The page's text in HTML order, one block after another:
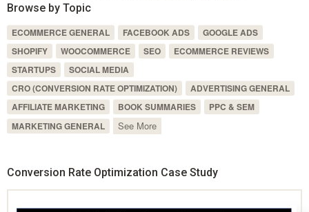
Browse by Topic
ECOMMERCE GENERAL FACEBOOK ADS
GOOGLE ADS
SHOPIFY
WOOCOMMERCE SEO
ECOMMERCE REVIEWS
STARTUPS
SOCIAL MEDIA
CRO (CONVERSION RATE OPTIMIZATION)
ADVERTISING GENERAL
AFFILIATE MARKETING
BOOK SUMMARIES
PPC & SEM
MARKETING GENERAL
See More
Conversion Rate Optimization Case Study